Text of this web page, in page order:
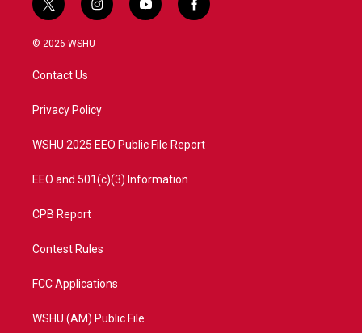
t
w
i
t
e
i
n
a
y
o
f
a
© 2026 WSHU
Contact Us
Privacy Policy
WSHU 2025 EEO Public File Report
EEO and 501(c)(3) Information
CPB Report
Contest Rules
FCC Applications
WSHU (AM) Public File